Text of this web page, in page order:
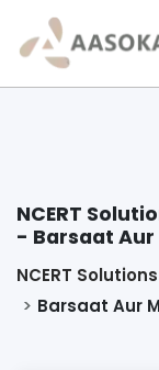
NCERT
- Barsaat
NCERT Solutions
Barsaat Aur